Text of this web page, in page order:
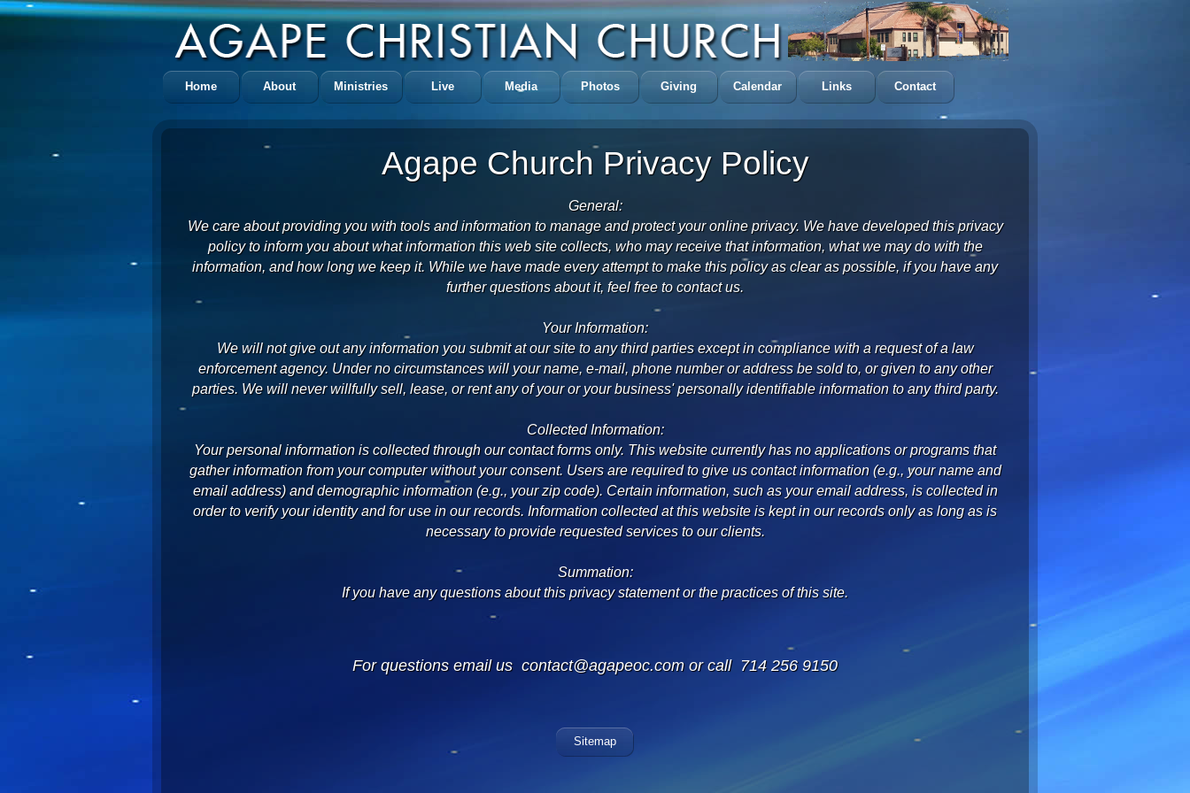
Home About Ministries Live Media Photos Giving Calendar Links Contact
Agape Church Privacy Policy
General:
We care about providing you with tools and information to manage and protect your online privacy. We have developed this privacy
policy to inform you about what information this web site collects, who may receive that information, what we may do with the
information, and how long we keep it. While we have made every attempt to make this policy as clear as possible, if you have any
further questions about it, feel free to contact us.
Your Information:
We will not give out any information you submit at our site to any third parties except in compliance with a request of a law
enforcement agency. Under no circumstances will your name, e-mail, phone number or address be sold to, or given to any other
parties. We will never willfully sell, lease, or rent any of your or your business' personally identifiable information to any third party.
Collected Information:
Your personal information is collected through our contact forms only. This website currently has no applications or programs that
gather information from your computer without your consent. Users are required to give us contact information (e.g., your name and
email address) and demographic information (e.g., your zip code). Certain information, such as your email address, is collected in
order to verify your identity and for use in our records. Information collected at this website is kept in our records only as long as is
necessary to provide requested services to our clients.
Summation:
If you have any questions about this privacy statement or the practices of this site.
For questions email us contact@agapeoc.com or call 714 256 9150
Sitemap